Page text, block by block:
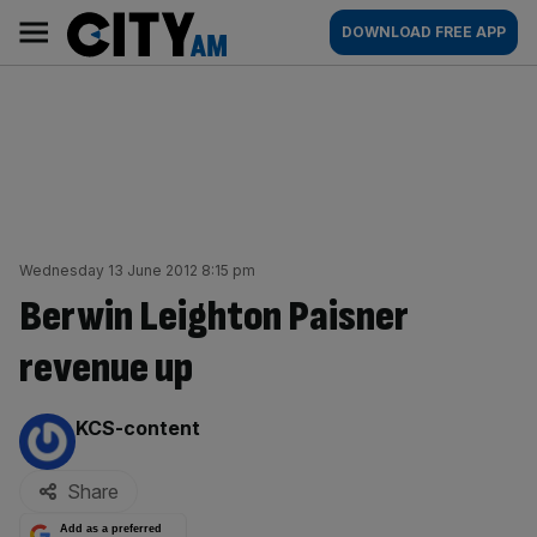
content
AM
Main
navigation
DOWNLOAD FREE APP
Wednesday 13 June 2012 8:15 pm
Berwin Leighton Paisner
revenue up
By:
KCS-content
Share
Add as a preferred